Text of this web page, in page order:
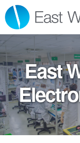
Skip
to
primary
navigation
Skip
to
main
content
Skip
to
footer
East